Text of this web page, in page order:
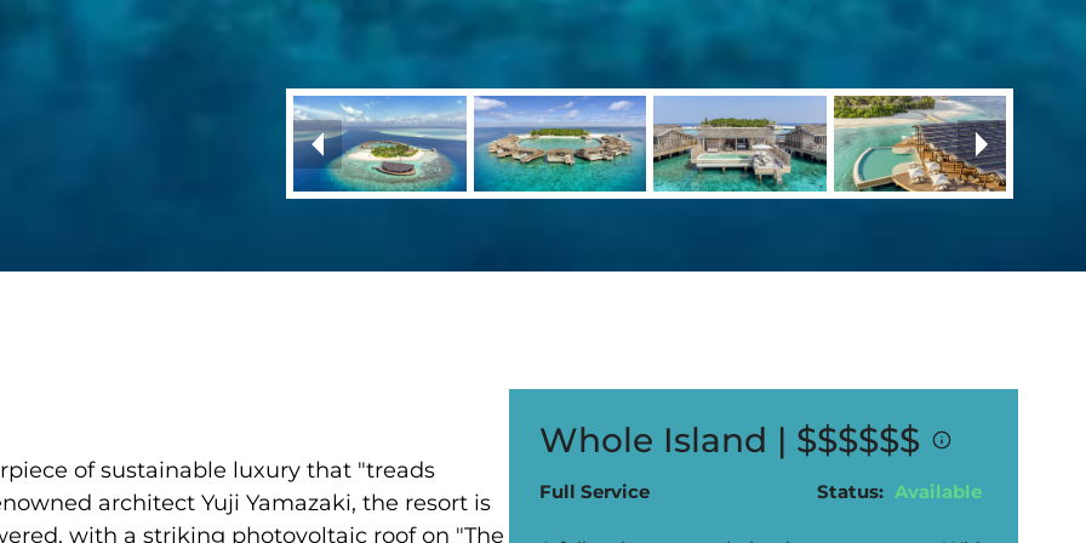
Whole Island | $$$$$$
Full Service Status: Available
of sustainable luxury that "treads
architect Yuji Yamazaki, the resort is
with a striking photovoltaic roof on "The